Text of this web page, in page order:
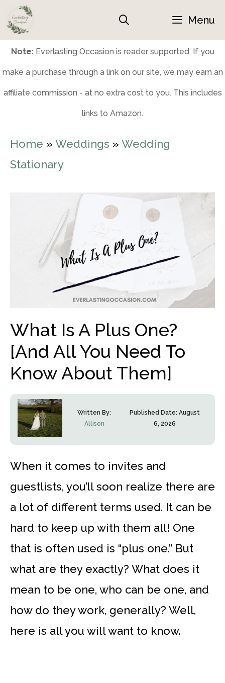
Skip
to
content
Menu
Note:Everlasting Occasion is reader supported. If you
make a purchase through a link on our site, we may earn an
affiliate commission - at no extra cost to you. This includes
links to Amazon.
Home » Weddings » Wedding
Stationary
What Is A Plus One?
[And All You Need To
Know About Them]
Written By:
Allison
Published Date: August
6, 2026
When it comes to invites and
guestlists, you’ll soon realize there are
a lot of different terms used. It can be
hard to keep up with them all! One
that is often used is “plus one.” But
what are they exactly? What does it
mean to be one, who can be one, and
how do they work, generally? Well,
here is all you will want to know.